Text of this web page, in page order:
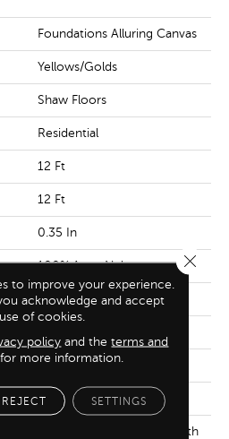
Foundations Alluring Canvas
Yellows/Golds
Shaw Floors
Residential
12 Ft
12 Ft
0.35 In
100% Anso Nylon
45 Oz/yd²
100% Anso Nylon
Polypropylene, Softbac
Shaw 20 Year Warranty With
to improve your experience.
acknowledge and accept
of cookies.
policy and theterms and
for more information.
REJECT SETTINGS
Close